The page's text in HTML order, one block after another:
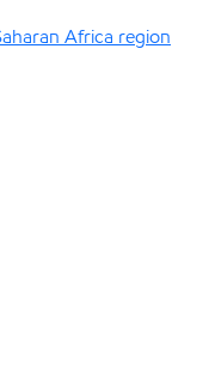
Africa region